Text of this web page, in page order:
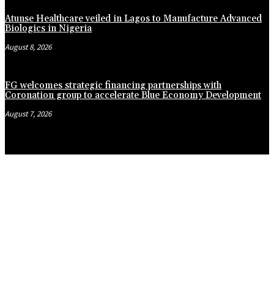
Atunse Healthcare veiled in Lagos to Manufacture Advanced
Biologics in Nigeria
August 8, 2026
FG welcomes strategic financing partnerships with
Coronation group to accelerate Blue Economy Development
August 7, 2026